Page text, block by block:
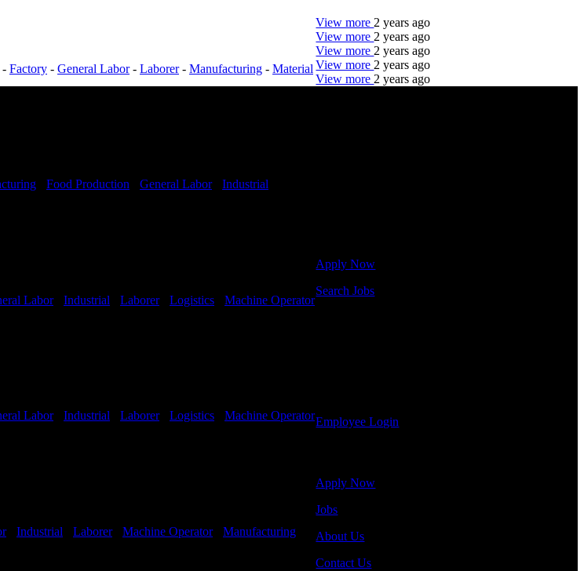
- Factory - General Labor- Laborer- Manufacturing - Material
View more 2 years ago
Food Production General Labor- Industrial
View more 2 years ago
Labor- Industrial Laborer- Logistics
Machine Operator
View more 2 years ago
Labor- Industrial Laborer- Logistics
Machine Operator
View more 2 years ago
- Industrial Laborer- Machine Operator- Manufacturing
View more 2 years ago
Apply Now
Search Jobs
Employee Login
Apply Now
Jobs
About Us
Contact Us